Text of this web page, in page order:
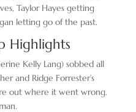
Taylor Hayes getting
letting go of the past.
Highlights
Kelly Lang) sobbed all
and Ridge Forrester’s
out where it went wrong.